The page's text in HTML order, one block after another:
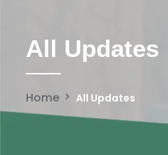
All Updates
Home All Updates